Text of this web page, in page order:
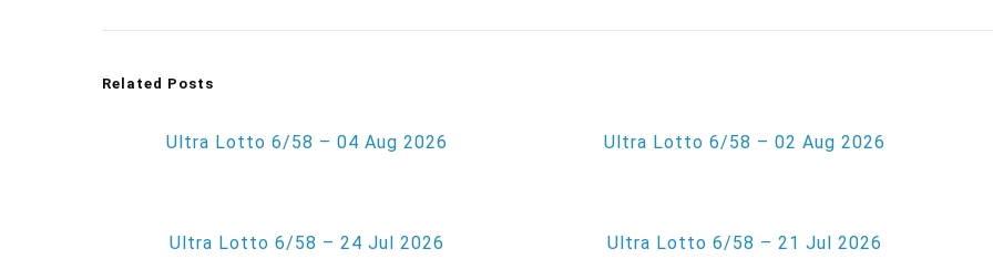
Related Posts
Ultra Lotto 6/58 – 04 Aug 2026 Ultra Lotto 6/58 – 02 Aug 2026
Ultra Lotto 6/58 – 24 Jul 2026 Ultra Lotto 6/58 – 21 Jul 2026